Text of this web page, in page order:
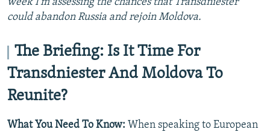
week I'm assessing the chances that Transdniester
could abandon Russia and rejoin Moldova.
The Briefing: Is It Time For
Transdniester And Moldova To
Reunite?
What You Need To Know: When speaking to European